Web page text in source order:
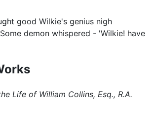
good Wilkie's genius nigh
demon whispered - 'Wilkie! have
Life of William Collins, Esq., R.A.